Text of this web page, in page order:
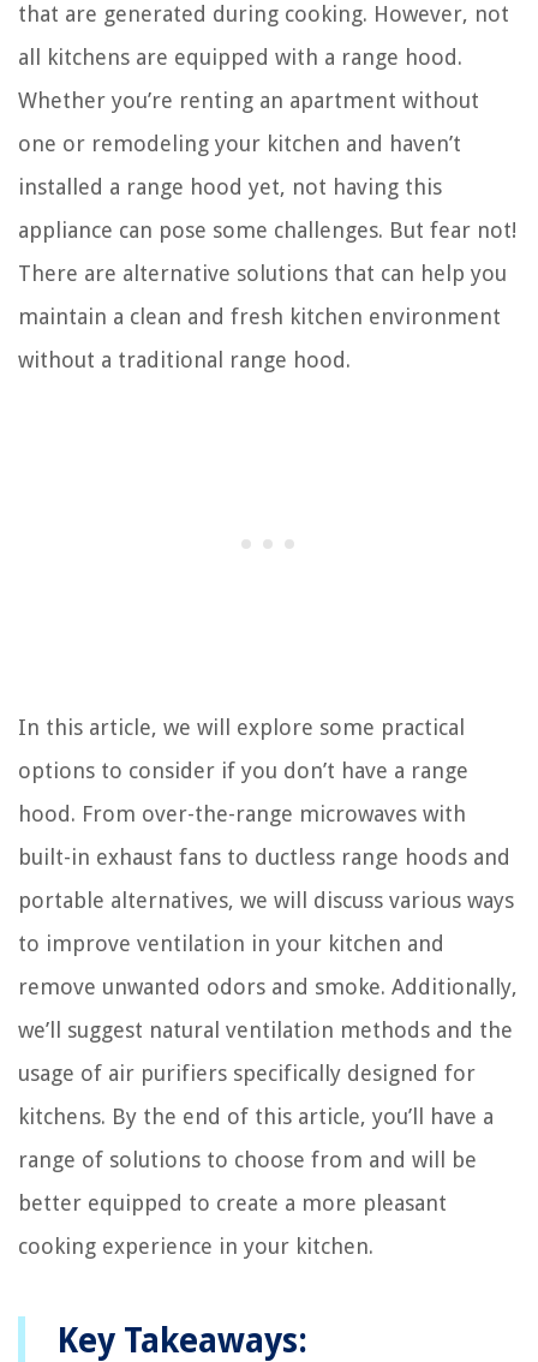
that are generated during cooking. However, not
all kitchens are equipped with a range hood.
Whether you’re renting an apartment without
one or remodeling your kitchen and haven’t
installed a range hood yet, not having this
appliance can pose some challenges. But fear not!
There are alternative solutions that can help you
maintain a clean and fresh kitchen environment
without a traditional range hood.
In this article, we will explore some practical
options to consider if you don’t have a range
hood. From over-the-range microwaves with
built-in exhaust fans to ductless range hoods and
portable alternatives, we will discuss various ways
to improve ventilation in your kitchen and
remove unwanted odors and smoke. Additionally,
we’ll suggest natural ventilation methods and the
usage of air purifiers specifically designed for
kitchens. By the end of this article, you’ll have a
range of solutions to choose from and will be
better equipped to create a more pleasant
cooking experience in your kitchen.
Key Takeaways: